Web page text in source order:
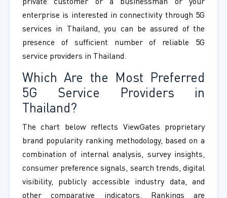
private customer or a businessman or your
enterprise is interested in connectivity through 5G
services in Thailand, you can be assured of the
presence of sufficient number of reliable 5G
service providers in Thailand.
Which Are the Most Preferred
5G Service Providers in
Thailand?
The chart below reflects ViewGates proprietary
brand popularity ranking methodology, based on a
combination of internal analysis, survey insights,
consumer preference signals, search trends, digital
visibility, publicly accessible industry data, and
other comparative indicators. Rankings are